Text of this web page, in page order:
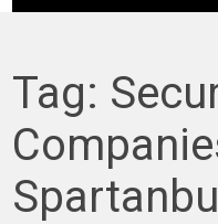
Tag: